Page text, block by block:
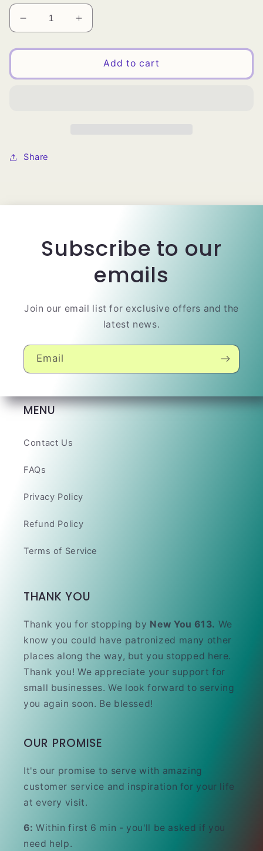
Decrease
quantity
for
Collection
Increase
quantity
for
Magic
Collection
Add to cart
Share
Subscribe to our
emails
Join our email list for exclusive offers and the
latest news.
Email
MENU
Contact Us
FAQs
Privacy Policy
Refund Policy
Terms of Service
THANK YOU
Thank you for stopping by New You 613. We
know you could have patronized many other
places along the way, but you stopped here.
Thank you! We appreciate your support for
small businesses. We look forward to serving
you again soon. Be blessed!
OUR PROMISE
It's our promise to serve with amazing
customer service and inspiration for your life
at every visit.
6: Within first 6 min - you'll be asked if you
need help.